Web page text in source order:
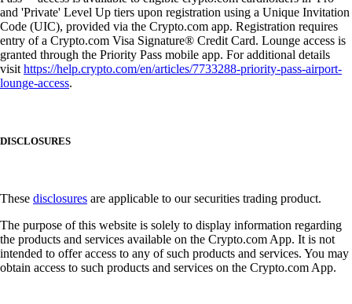
and 'Private' Level Up tiers upon registration using a Unique Invitation
Code (UIC), provided via the Crypto.com app. Registration requires
entry of a Crypto.com Visa Signature® Credit Card. Lounge access is
granted through the Priority Pass mobile app. For additional details
visithttps://help.crypto.com/en/articles/7733288-priority-pass-airport-
lounge-access.
DISCLOSURES
These disclosures are applicable to our securities trading product.
The purpose of this website is solely to display information regarding
the products and services available on the Crypto.com App. It is not
intended to offer access to any of such products and services. You may
obtain access to such products and services on the Crypto.com App.